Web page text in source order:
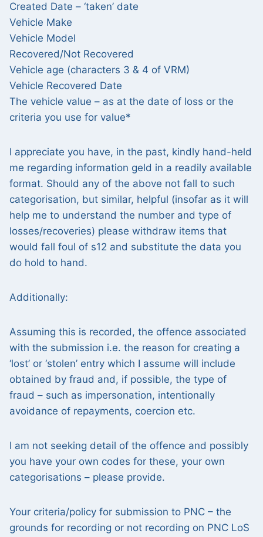
Created Date – ‘taken’ date
Vehicle Make
Vehicle Model
Recovered/Not Recovered
Vehicle age (characters 3 & 4 of VRM)
Vehicle Recovered Date
The vehicle value – as at the date of loss or the
criteria you use for value*
I appreciate you have, in the past, kindly hand-held
me regarding information geld in a readily available
format. Should any of the above not fall to such
categorisation, but similar, helpful (insofar as it will
help me to understand the number and type of
losses/recoveries) please withdraw items that
would fall foul of s12 and substitute the data you
do hold to hand.
Additionally:
Assuming this is recorded, the offence associated
with the submission i.e. the reason for creating a
‘lost’ or ‘stolen’ entry which I assume will include
obtained by fraud and, if possible, the type of
fraud – such as impersonation, intentionally
avoidance of repayments, coercion etc.
I am not seeking detail of the offence and possibly
you have your own codes for these, your own
categorisations – please provide.
Your criteria/policy for submission to PNC – the
grounds for recording or not recording on PNC LoS